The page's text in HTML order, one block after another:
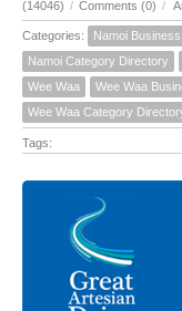
(14046) / Comments (0) /
Categories: Namoi
Namoi Category Directory
Wee Waa
Wee Waa
Wee Waa Category
Tags: